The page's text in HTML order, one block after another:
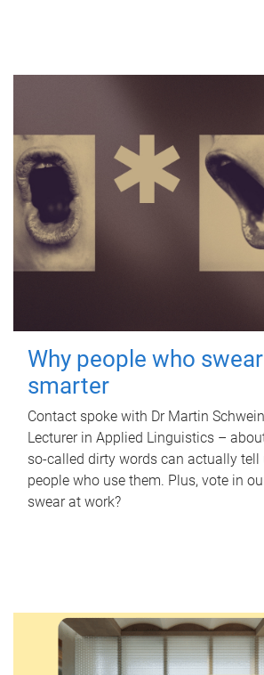
Why people who
smarter
Contact spoke with Dr Martin
Lecturer in Applied Linguistics –
so-called dirty words can actually tell
people who use them. Plus, vote in
swear at work?